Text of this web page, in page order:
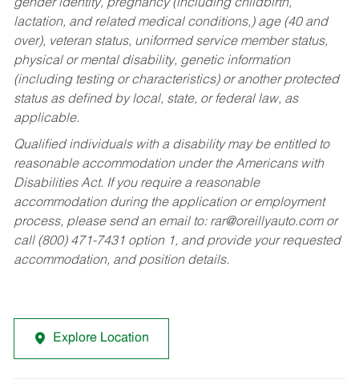
gender identity, pregnancy (including childbirth,
lactation, and related medical conditions,) age (40 and
over), veteran status, uniformed service member status,
physical or mental disability, genetic information
(including testing or characteristics) or another protected
status as defined by local, state, or federal law, as
applicable.
Qualified individuals with a disability may be entitled to
reasonable accommodation under the Americans with
Disabilities Act. If you require a reasonable
accommodation during the application or employment
process, please send an email to: rar@oreillyauto.comor
call (800) 471-7431 option 1, and provide your requested
accommodation, and position details.
Explore Location